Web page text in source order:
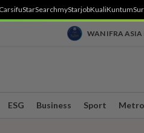
StarSearchmyStarjobKualiKuntum
WAN IFRA ASIA
ESG Business Sport Metro